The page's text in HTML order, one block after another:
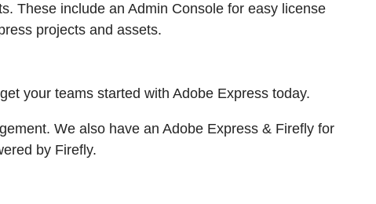
These include an Admin Console for easy license
projects and assets.
your teams started with Adobe Express today.
We also have an Adobe Express & Firefly for
by Firefly.